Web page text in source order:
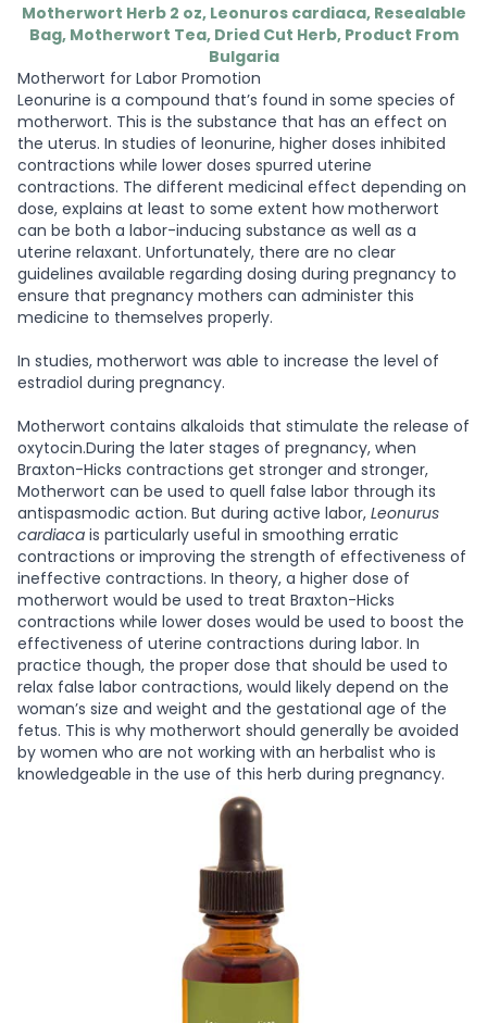
Motherwort Herb 2 oz, Leonuros cardiaca, Resealable
Bag, Motherwort Tea, Dried Cut Herb, Product From
Bulgaria
Motherwort for Labor Promotion
Leonurine is a compound that’s found in some species of
motherwort. This is the substance that has an effect on
the uterus. In studies of leonurine, higher doses inhibited
contractions while lower doses spurred uterine
contractions. The different medicinal effect depending on
dose, explains at least to some extent how motherwort
can be both a labor-inducing substance as well as a
uterine relaxant. Unfortunately, there are no clear
guidelines available regarding dosing during pregnancy to
ensure that pregnancy mothers can administer this
medicine to themselves properly.
In studies, motherwort was able to increase the level of
estradiol during pregnancy.
Motherwort contains alkaloids that stimulate the release of
oxytocin.During the later stages of pregnancy, when
Braxton-Hicks contractions get stronger and stronger,
Motherwort can be used to quell false labor through its
antispasmodic action. But during active labor, Leonurus
cardiaca is particularly useful in smoothing erratic
contractions or improving the strength of effectiveness of
ineffective contractions. In theory, a higher dose of
motherwort would be used to treat Braxton-Hicks
contractions while lower doses would be used to boost the
effectiveness of uterine contractions during labor. In
practice though, the proper dose that should be used to
relax false labor contractions, would likely depend on the
woman’s size and weight and the gestational age of the
fetus. This is why motherwort should generally be avoided
by women who are not working with an herbalist who is
knowledgeable in the use of this herb during pregnancy.